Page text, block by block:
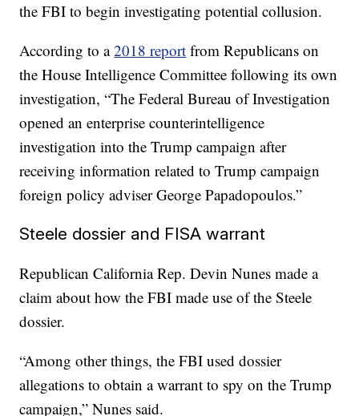
the FBI to begin investigating potential collusion.
According to a2018 report from Republicans on
the House Intelligence Committee following its own
investigation, “The Federal Bureau of Investigation
opened an enterprise counterintelligence
investigation into the Trump campaign after
receiving information related to Trump campaign
foreign policy adviser George Papadopoulos.”
Steele dossier and FISA warrant
Republican California Rep. Devin Nunes made a
claim about how the FBI made use of the Steele
dossier.
“Among other things, the FBI used dossier
allegations to obtain a warrant to spy on the Trump
campaign,” Nunes said.